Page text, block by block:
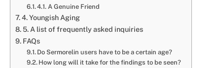
4.1. A Genuine Friend
4. Youngish Aging
5. A list of frequently asked inquiries
FAQs
Do Sermorelin users have to be a certain age?
How long will it take for the findings to be seen?